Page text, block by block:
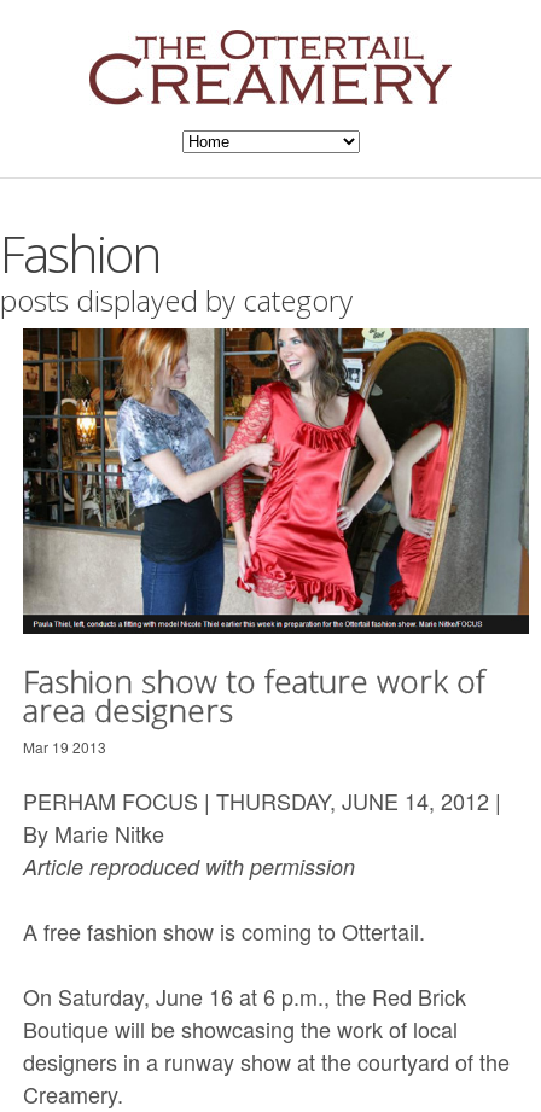
Fashion
posts displayed by category
Fashion show to feature work of
area designers
Mar 19 2013
PERHAM FOCUS | THURSDAY, JUNE 14, 2012 |
By Marie Nitke
Article reproduced with permission
A free fashion show is coming to Ottertail.
On Saturday, June 16 at 6 p.m., the Red Brick
Boutique will be showcasing the work of local
designers in a runway show at the courtyard of the
Creamery.